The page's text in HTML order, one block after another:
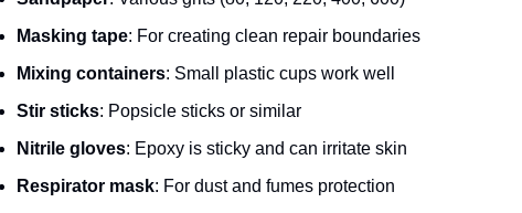
Masking tape: For creating clean repair boundaries
Mixing containers: Small plastic cups work well
Stir sticks: Popsicle sticks or similar
Nitrile gloves: Epoxy is sticky and can irritate skin
Respirator mask: For dust and fumes protection